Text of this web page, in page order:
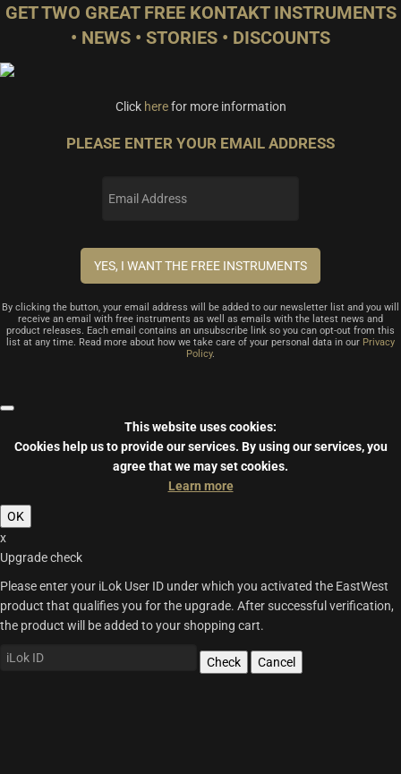
GET TWO GREAT FREE KONTAKT INSTRUMENTS
• NEWS • STORIES • DISCOUNTS
Click herefor more information
PLEASE ENTER YOUR EMAIL ADDRESS
By clicking the button, your email address will be added to our newsletter list and you will
receive an email with free instruments as well as emails with the latest news and
product releases. Each email contains an unsubscribe link so you can opt-out from this
list at any time. Read more about how we take care of your personal data in our Privacy
Policy.
This website uses cookies:
Cookies help us to provide our services. By using our services, you
agree that we may set cookies.
Learn more
OK
x
Upgrade check
Please enter your iLok User ID under which you activated the EastWest
product that qualifies you for the upgrade. After successful verification,
the product will be added to your shopping cart.
Check Cancel